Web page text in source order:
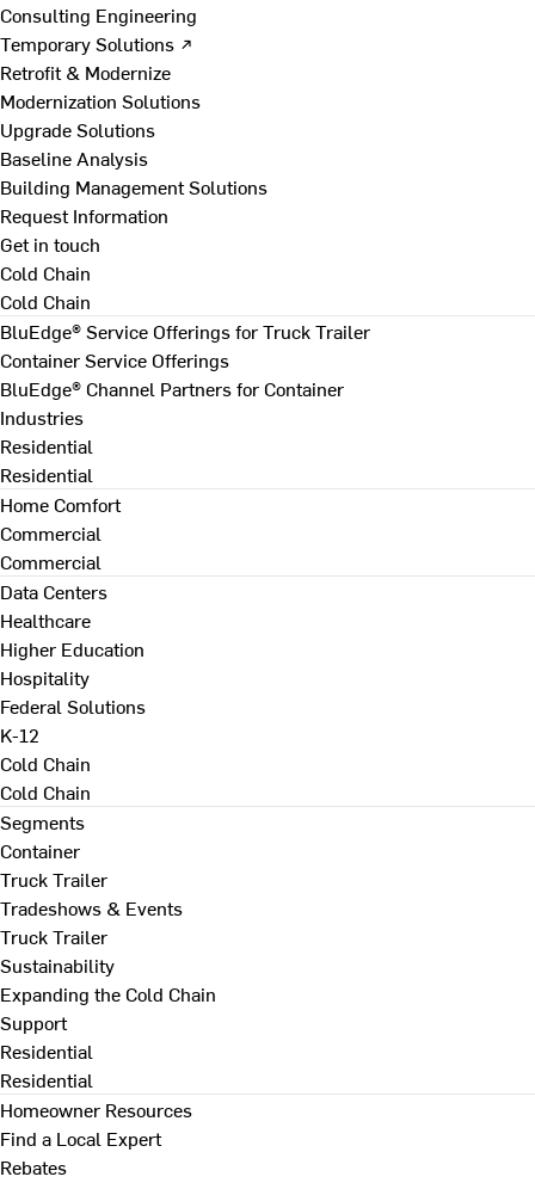
Consulting Engineering
Temporary Solutions ↗
Retrofit & Modernize
Modernization Solutions
Upgrade Solutions
Baseline Analysis
Building Management Solutions
Request Information
Get in touch
Cold Chain
Cold Chain
BluEdge® Service Offerings for Truck Trailer
Container Service Offerings
BluEdge® Channel Partners for Container
Industries
Residential
Residential
Home Comfort
Commercial
Commercial
Data Centers
Healthcare
Higher Education
Hospitality
Federal Solutions
K-12
Cold Chain
Cold Chain
Segments
Container
Truck Trailer
Tradeshows & Events
Truck Trailer
Sustainability
Expanding the Cold Chain
Support
Residential
Residential
Homeowner Resources
Find a Local Expert
Rebates